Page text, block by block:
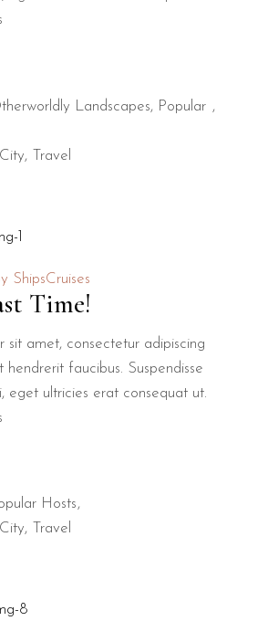
Landscapes, Popular
City Travel
ShipsCruises
Time!
sit amet, consectetur adipiscing
faucibus. Suspendisse
eget ultricies erat consequat ut.
Hosts
City Travel